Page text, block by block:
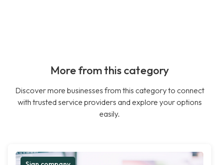
More from this category
Discover more businesses from this category to connect
with trusted service providers and explore your options
easily.